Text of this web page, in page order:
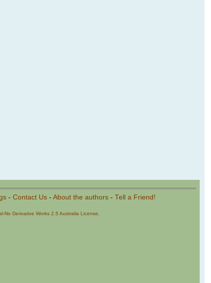
- Contact Us- About the authors- Tell a Friend!
No Derivative Works 2.5 Australia License